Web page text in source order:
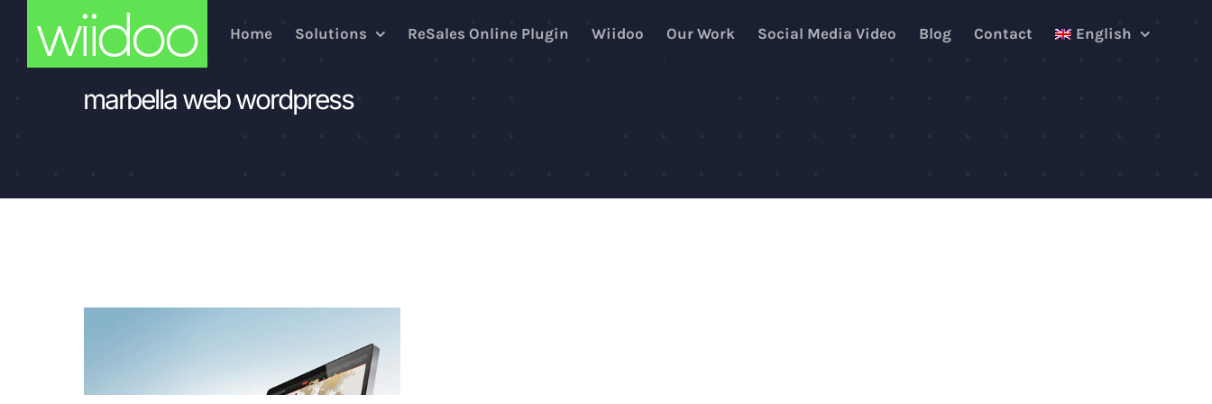
content
Home Solutions ReSales Online Plugin Wiidoo Our Work Social Media Video Blog Contact English
marbella web wordpress